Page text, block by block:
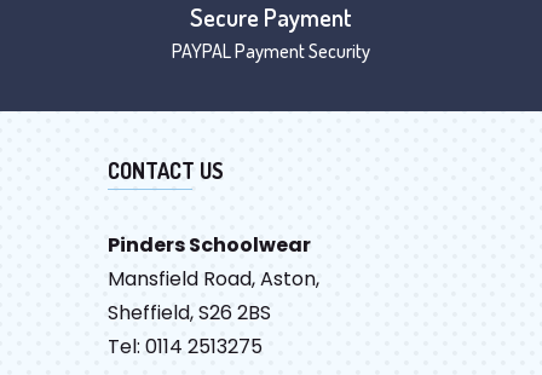
Secure Payment
PAYPAL Payment Security
CONTACT US
Pinders Schoolwear
Mansfield Road, Aston,
Sheffield, S26 2BS
Tel: 0114 2513275